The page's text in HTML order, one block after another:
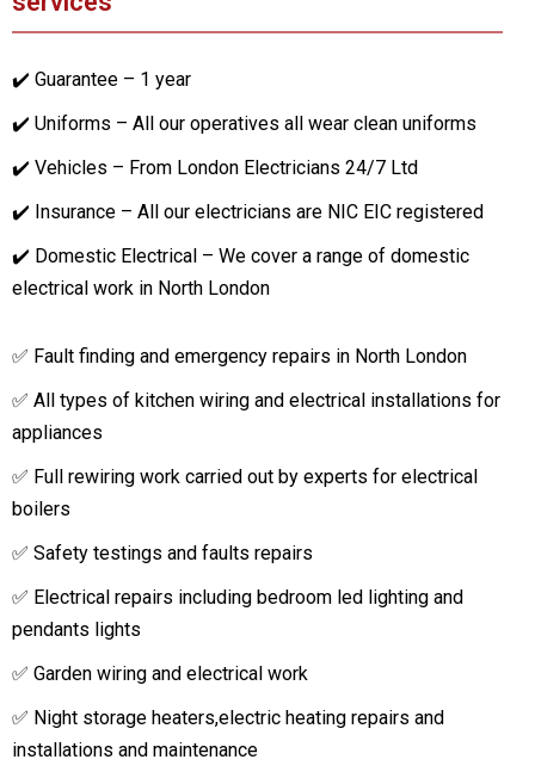
✔️ Guarantee – 1 year
✔️ Uniforms – All our operatives all wear clean uniforms
✔️ Vehicles – From London Electricians 24/7 Ltd
✔️ Insurance – All our electricians are NIC EIC registered
✔️ Domestic Electrical – We cover a range of domestic
electrical work in North London
✅ Fault finding and emergency repairs in North London
✅ All types of kitchen wiring and electrical installations for
appliances
✅ Full rewiring work carried out by experts for electrical
boilers
✅ Safety testings and faults repairs
✅ Electrical repairs including bedroom led lighting and
pendants lights
✅ Garden wiring and electrical work
✅ Night storage heaters,electric heating repairs and
installations and maintenance